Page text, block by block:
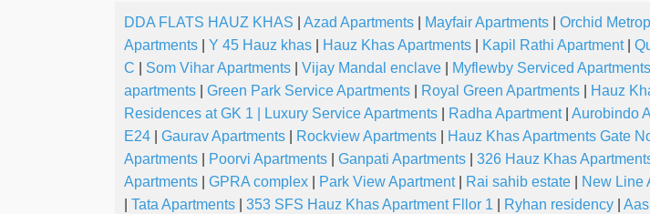
DDA FLATS HAUZ KHAS Azad Apartments Mayfair Apartments Orchid
Apartments
Y 45 Hauz khas Hauz Khas Apartments Kapil Rathi Apartment|
C
Som Vihar Apartments Vijay Mandal enclave Myflewby Serviced Apartments
apartments
Green Park Service Apartments Royal Green Apartments Hauz
Residences at GK 1 | Luxury Service Apartments
Radha Apartment| Aurobindo
E24
Gaurav Apartments Rockview Apartments Hauz Khas Apartments Gate
Apartments
Poorvi Apartments Ganpati Apartments 326 Hauz Khas
Apartments
GPRA complex Park View Apartment| Rai sahib estate New Line
Tata Apartments 353 SFS Hauz Khas Apartment Fllor 1 Ryhan residency